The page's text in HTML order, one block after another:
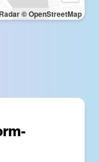
© OpenStreetMap